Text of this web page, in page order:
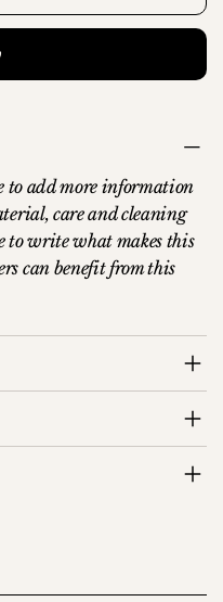
to add more information
care and cleaning
to write what makes this
can benefit from this